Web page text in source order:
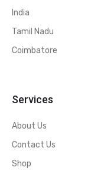
India
Tamil Nadu
Coimbatore
Services
About Us
Contact Us
Shop